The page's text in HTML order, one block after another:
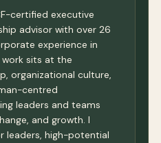
certified executive
advisor with over 26
experience in
sits at the
organizational culture,
centred
leaders and teams
and growth. I
leaders, high-potential